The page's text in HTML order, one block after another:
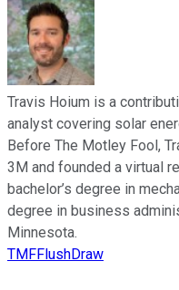
Travis Hoium is a
analyst covering solar
Before The Motley Fool,
3M and founded a virtual
bachelor’s degree in
degree in business
Minnesota.
TMFFlushDraw